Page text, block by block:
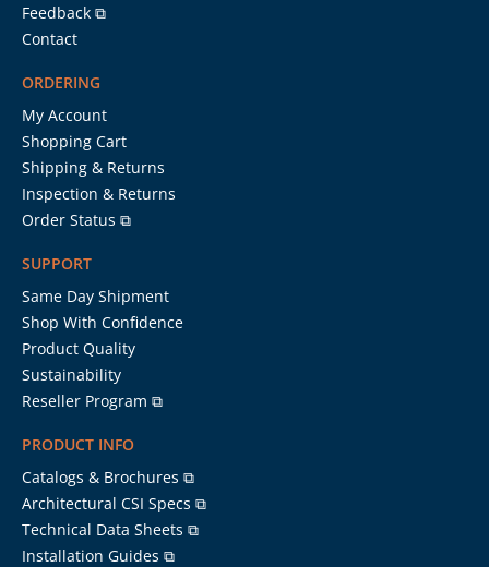
Feedback ⧉
Contact
ORDERING
My Account
Shopping Cart
Shipping & Returns
Inspection & Returns
Order Status ⧉
SUPPORT
Same Day Shipment
Shop With Confidence
Product Quality
Sustainability
Reseller Program ⧉
PRODUCT INFO
Catalogs & Brochures ⧉
Architectural CSI Specs ⧉
Technical Data Sheets ⧉
Installation Guides ⧉